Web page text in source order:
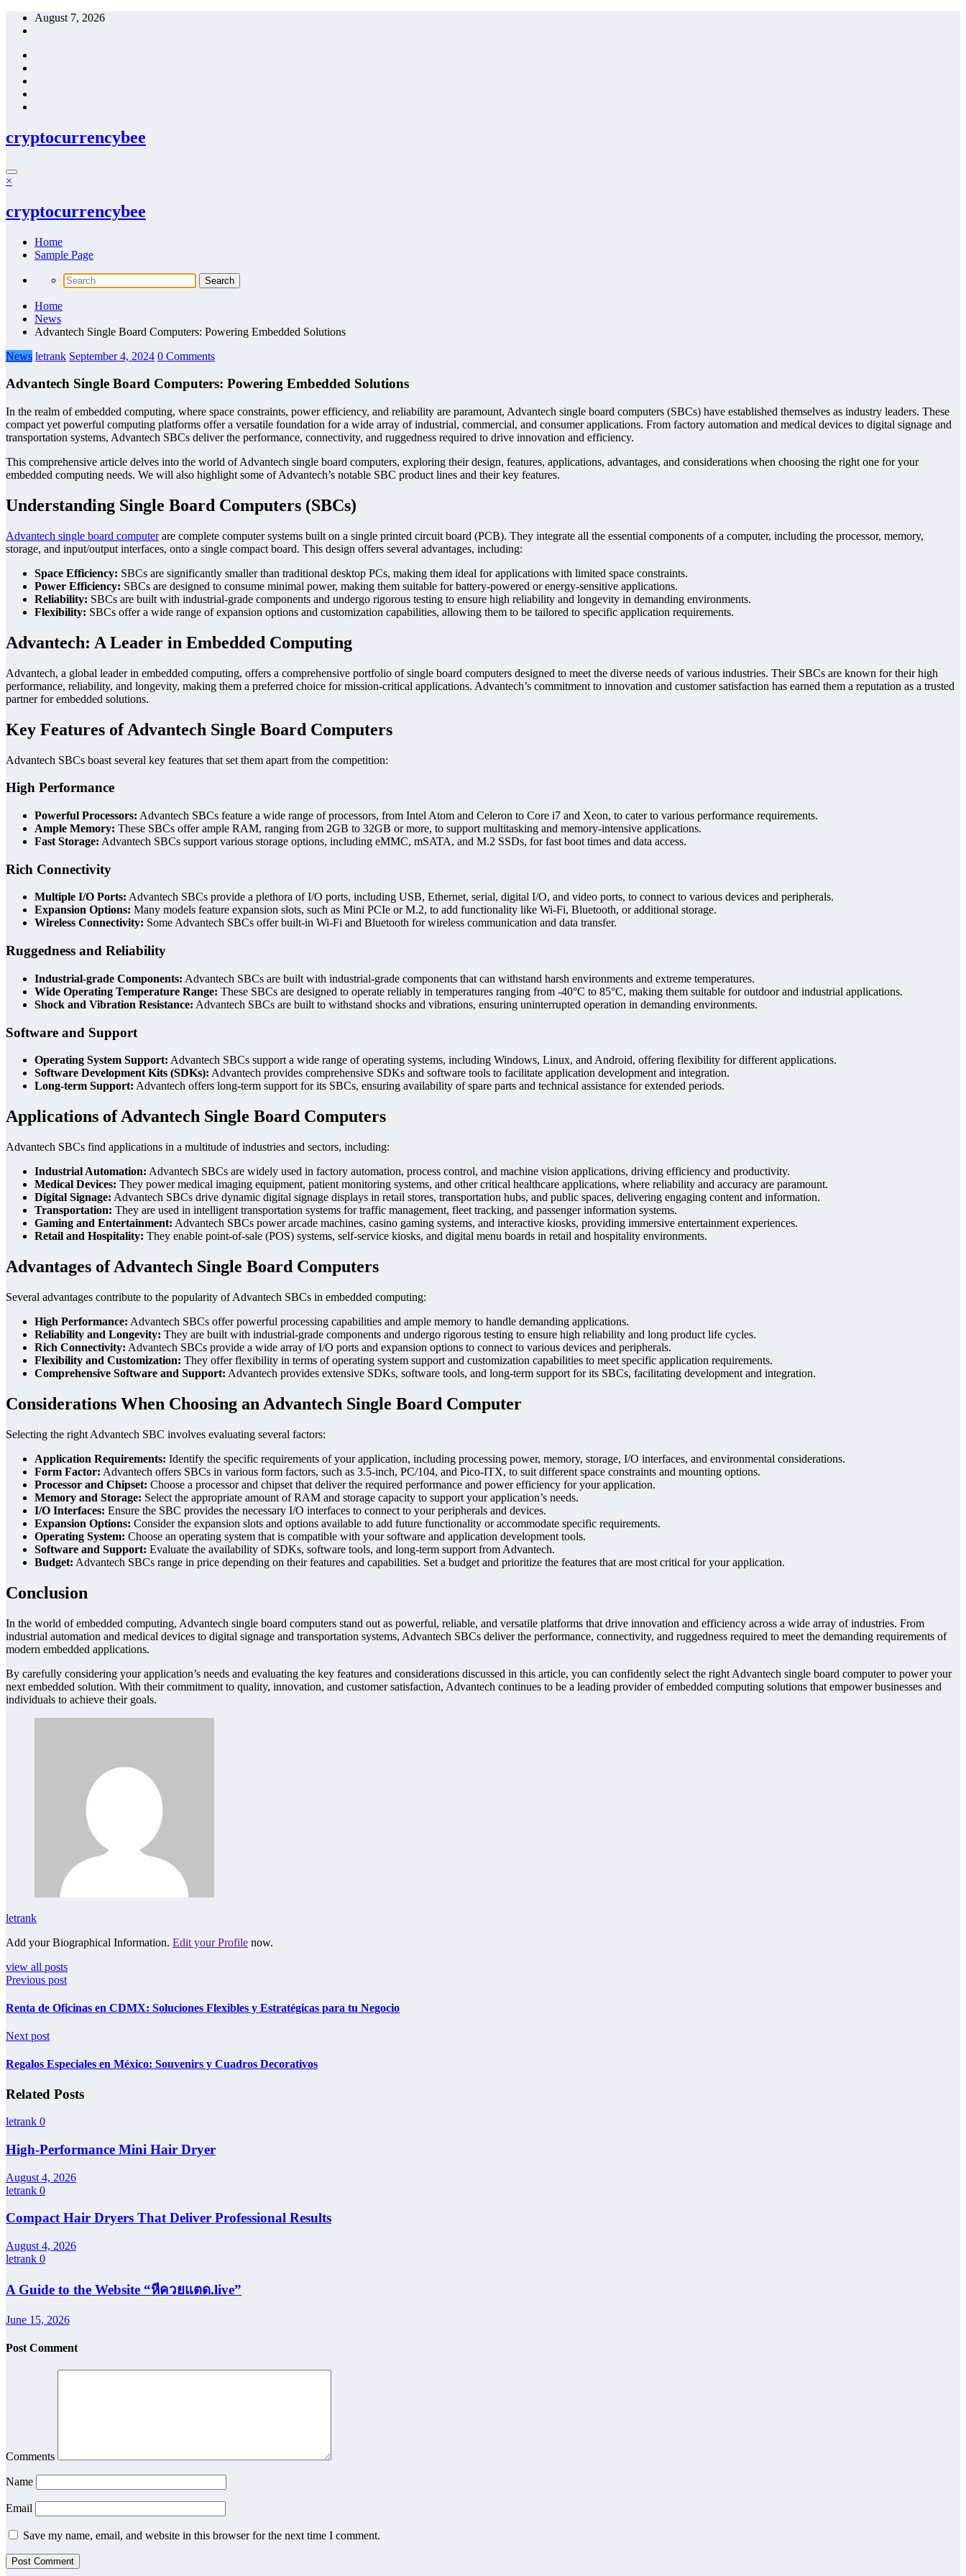
Skip
August 7, 2026
cryptocurrencybee
×
cryptocurrencybee
Home
Sample Page
Home
News
Advantech Single Board Computers: Powering Embedded Solutions
News letrank September 4, 2024 0 Comments
Advantech Single Board Computers: Powering Embedded Solutions
In the realm of embedded computing, where space constraints, power efficiency, and reliability are paramount, Advantech single board computers (SBCs) have established themselves as industry leaders. These
compact yet powerful computing platforms offer a versatile foundation for a wide array of industrial, commercial, and consumer applications. From factory automation and medical devices to digital signage and
transportation systems, Advantech SBCs deliver the performance, connectivity, and ruggedness required to drive innovation and efficiency.
This comprehensive article delves into the world of Advantech single board computers, exploring their design, features, applications, advantages, and considerations when choosing the right one for your
embedded computing needs. We will also highlight some of Advantech’s notable SBC product lines and their key features.
Understanding Single Board Computers (SBCs)
Advantech single board computerare complete computer systems built on a single printed circuit board (PCB). They integrate all the essential components of a computer, including the processor, memory,
storage, and input/output interfaces, onto a single compact board. This design offers several advantages, including:
Space Efficiency: SBCs are significantly smaller than traditional desktop PCs, making them ideal for applications with limited space constraints.
Power Efficiency: SBCs are designed to consume minimal power, making them suitable for battery-powered or energy-sensitive applications.
Reliability: SBCs are built with industrial-grade components and undergo rigorous testing to ensure high reliability and longevity in demanding environments.
Flexibility: SBCs offer a wide range of expansion options and customization capabilities, allowing them to be tailored to specific application requirements.
Advantech: A Leader in Embedded Computing
Advantech, a global leader in embedded computing, offers a comprehensive portfolio of single board computers designed to meet the diverse needs of various industries. Their SBCs are known for their high
performance, reliability, and longevity, making them a preferred choice for mission-critical applications. Advantech’s commitment to innovation and customer satisfaction has earned them a reputation as a trusted
partner for embedded solutions.
Key Features of Advantech Single Board Computers
Advantech SBCs boast several key features that set them apart from the competition:
High Performance
Powerful Processors: Advantech SBCs feature a wide range of processors, from Intel Atom and Celeron to Core i7 and Xeon, to cater to various performance requirements.
Ample Memory: These SBCs offer ample RAM, ranging from 2GB to 32GB or more, to support multitasking and memory-intensive applications.
Fast Storage: Advantech SBCs support various storage options, including eMMC, mSATA, and M.2 SSDs, for fast boot times and data access.
Rich Connectivity
Multiple I/O Ports: Advantech SBCs provide a plethora of I/O ports, including USB, Ethernet, serial, digital I/O, and video ports, to connect to various devices and peripherals.
Expansion Options: Many models feature expansion slots, such as Mini PCIe or M.2, to add functionality like Wi-Fi, Bluetooth, or additional storage.
Wireless Connectivity: Some Advantech SBCs offer built-in Wi-Fi and Bluetooth for wireless communication and data transfer.
Ruggedness and Reliability
Industrial-grade Components: Advantech SBCs are built with industrial-grade components that can withstand harsh environments and extreme temperatures.
Wide Operating Temperature Range: These SBCs are designed to operate reliably in temperatures ranging from -40°C to 85°C, making them suitable for outdoor and industrial applications.
Shock and Vibration Resistance: Advantech SBCs are built to withstand shocks and vibrations, ensuring uninterrupted operation in demanding environments.
Software and Support
Operating System Support: Advantech SBCs support a wide range of operating systems, including Windows, Linux, and Android, offering flexibility for different applications.
Software Development Kits (SDKs): Advantech provides comprehensive SDKs and software tools to facilitate application development and integration.
Long-term Support: Advantech offers long-term support for its SBCs, ensuring availability of spare parts and technical assistance for extended periods.
Applications of Advantech Single Board Computers
Advantech SBCs find applications in a multitude of industries and sectors, including:
Industrial Automation: Advantech SBCs are widely used in factory automation, process control, and machine vision applications, driving efficiency and productivity.
Medical Devices: They power medical imaging equipment, patient monitoring systems, and other critical healthcare applications, where reliability and accuracy are paramount.
Digital Signage: Advantech SBCs drive dynamic digital signage displays in retail stores, transportation hubs, and public spaces, delivering engaging content and information.
Transportation: They are used in intelligent transportation systems for traffic management, fleet tracking, and passenger information systems.
Gaming and Entertainment: Advantech SBCs power arcade machines, casino gaming systems, and interactive kiosks, providing immersive entertainment experiences.
Retail and Hospitality: They enable point-of-sale (POS) systems, self-service kiosks, and digital menu boards in retail and hospitality environments.
Advantages of Advantech Single Board Computers
Several advantages contribute to the popularity of Advantech SBCs in embedded computing:
High Performance: Advantech SBCs offer powerful processing capabilities and ample memory to handle demanding applications.
Reliability and Longevity: They are built with industrial-grade components and undergo rigorous testing to ensure high reliability and long product life cycles.
Rich Connectivity: Advantech SBCs provide a wide array of I/O ports and expansion options to connect to various devices and peripherals.
Flexibility and Customization: They offer flexibility in terms of operating system support and customization capabilities to meet specific application requirements.
Comprehensive Software and Support: Advantech provides extensive SDKs, software tools, and long-term support for its SBCs, facilitating development and integration.
Considerations When Choosing an Advantech Single Board Computer
Selecting the right Advantech SBC involves evaluating several factors:
Application Requirements: Identify the specific requirements of your application, including processing power, memory, storage, I/O interfaces, and environmental considerations.
Form Factor: Advantech offers SBCs in various form factors, such as 3.5-inch, PC/104, and Pico-ITX, to suit different space constraints and mounting options.
Processor and Chipset: Choose a processor and chipset that deliver the required performance and power efficiency for your application.
Memory and Storage: Select the appropriate amount of RAM and storage capacity to support your application’s needs.
I/O Interfaces: Ensure the SBC provides the necessary I/O interfaces to connect to your peripherals and devices.
Expansion Options: Consider the expansion slots and options available to add future functionality or accommodate specific requirements.
Operating System: Choose an operating system that is compatible with your software and application development tools.
Software and Support: Evaluate the availability of SDKs, software tools, and long-term support from Advantech.
Budget: Advantech SBCs range in price depending on their features and capabilities. Set a budget and prioritize the features that are most critical for your application.
Conclusion
In the world of embedded computing, Advantech single board computers stand out as powerful, reliable, and versatile platforms that drive innovation and efficiency across a wide array of industries. From
industrial automation and medical devices to digital signage and transportation systems, Advantech SBCs deliver the performance, connectivity, and ruggedness required to meet the demanding requirements of
modern embedded applications.
By carefully considering your application’s needs and evaluating the key features and considerations discussed in this article, you can confidently select the right Advantech single board computer to power your
next embedded solution. With their commitment to quality, innovation, and customer satisfaction, Advantech continues to be a leading provider of embedded computing solutions that empower businesses and
individuals to achieve their goals.
letrank
Add your Biographical Information. Edit your Profile now.
view all posts
Previous post
Renta de Oficinas en CDMX: Soluciones Flexibles y Estratégicas para tu Negocio
Next post
Regalos Especiales en México: Souvenirs y Cuadros Decorativos
Related Posts
letrank 0
High-Performance Mini Hair Dryer
August 4, 2026
letrank 0
Compact Hair Dryers That Deliver Professional Results
August 4, 2026
letrank 0
A Guide to the Website “หีควยแตด.live”
June 15, 2026
Post Comment
Comments
Name
Email
Save my name, email, and website in this browser for the next time I comment.